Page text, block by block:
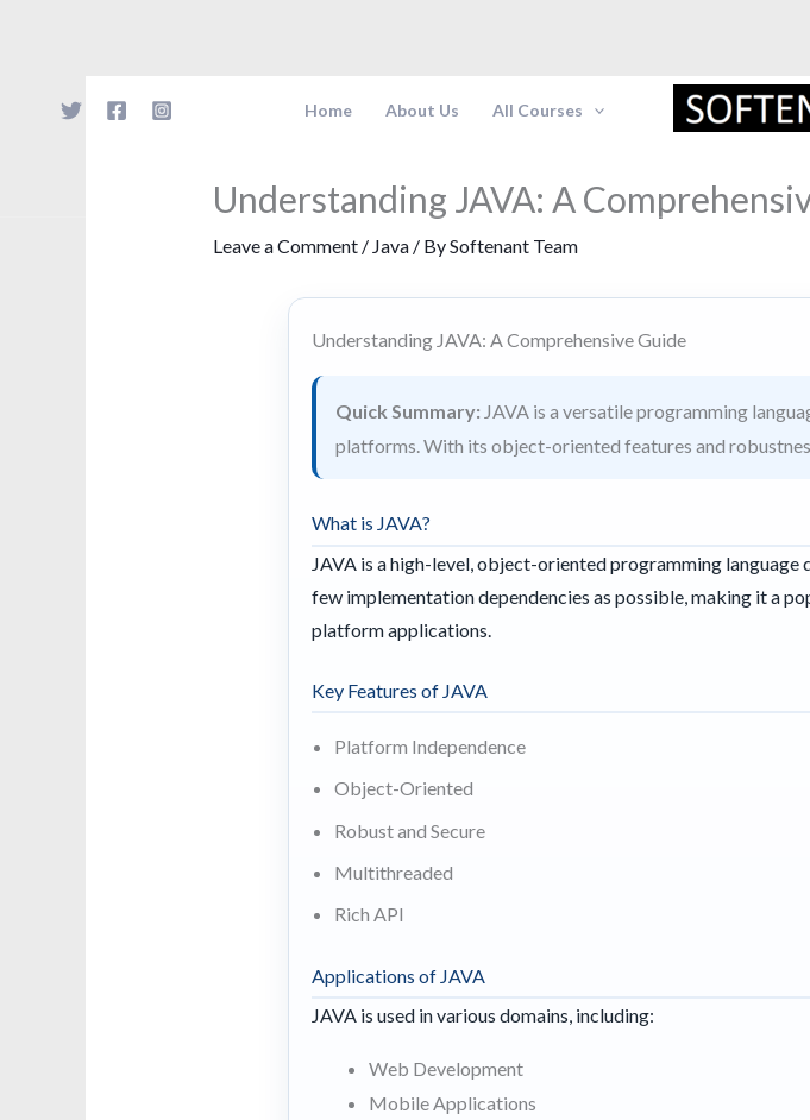
Home About Us All Courses
Understanding JAVA: A
Leave a Comment / Java/ BySoftenant Team
Understanding JAVA: A Comprehensive Guide
Quick Summary: JAVA is a versatile programming
platforms. With its object-oriented features and
What is JAVA?
JAVA is a high-level, object-oriented programming
few implementation dependencies as possible, making it a
platform applications.
Key Features of JAVA
Platform Independence
Object-Oriented
Robust and Secure
Multithreaded
Rich API
Applications of JAVA
JAVA is used in various domains, including:
Web Development
Mobile Applications